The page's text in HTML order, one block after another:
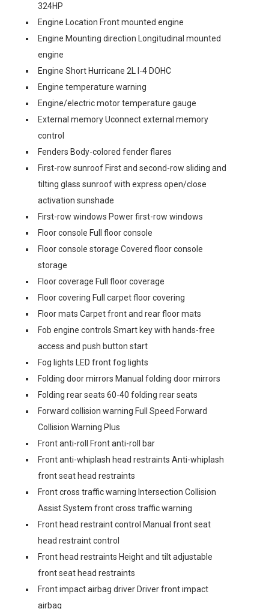
324HP
Engine Location Front mounted engine
Engine Mounting direction Longitudinal mounted
engine
Engine Short Hurricane 2L I-4 DOHC
Engine temperature warning
Engine/electric motor temperature gauge
External memory Uconnect external memory
control
Fenders Body-colored fender flares
First-row sunroof First and second-row sliding and
tilting glass sunroof with express open/close
activation sunshade
First-row windows Power first-row windows
Floor console Full floor console
Floor console storage Covered floor console
storage
Floor coverage Full floor coverage
Floor covering Full carpet floor covering
Floor mats Carpet front and rear floor mats
Fob engine controls Smart key with hands-free
access and push button start
Fog lights LED front fog lights
Folding door mirrors Manual folding door mirrors
Folding rear seats 60-40 folding rear seats
Forward collision warning Full Speed Forward
Collision Warning Plus
Front anti-roll Front anti-roll bar
Front anti-whiplash head restraints Anti-whiplash
front seat head restraints
Front cross traffic warning Intersection Collision
Assist System front cross traffic warning
Front head restraint control Manual front seat
head restraint control
Front head restraints Height and tilt adjustable
front seat head restraints
Front impact airbag driver Driver front impact
airbag